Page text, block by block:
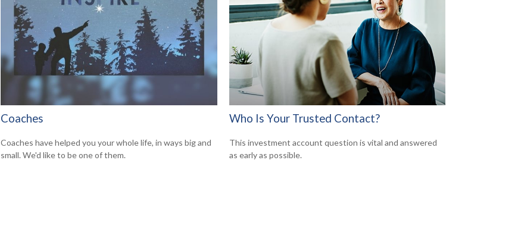
Coaches
Coaches have helped you your whole life, in ways big and
small. We'd like to be one of them.
Who Is Your Trusted Contact?
This investment account question is vital and answered
as early as possible.